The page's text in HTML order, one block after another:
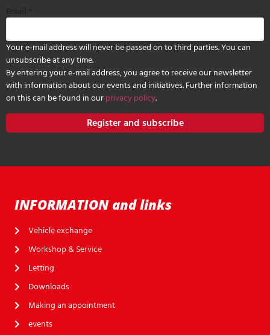
Your e-mail address will never be passed on to third parties. You can
unsubscribe at any time.
By entering your e-mail address, you agree to receive our newsletter
with information about our events and initiatives. Further information
on this can be found in ourprivacy policy.
Register and subscribe
INFORMATION and links
Vehicle exchange
Workshop & Service
Letting
Downloads
Making an appointment
events